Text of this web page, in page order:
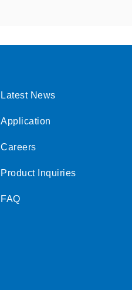
Latest News
Application
Careers
Product Inquiries
FAQ